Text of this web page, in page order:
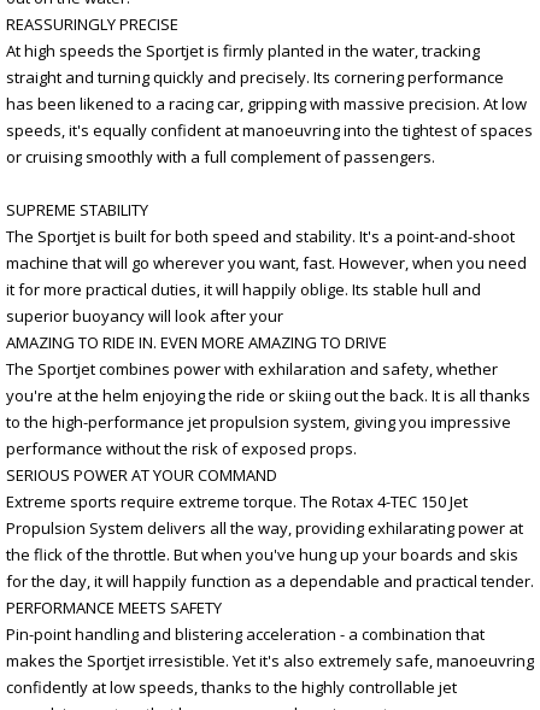
REASSURINGLY PRECISE
At high speeds the Sportjet is firmly planted in the water, tracking
straight and turning quickly and precisely. Its cornering performance
has been likened to a racing car, gripping with massive precision. At low
speeds, it's equally confident at manoeuvring into the tightest of spaces
or cruising smoothly with a full complement of passengers.
SUPREME STABILITY
The Sportjet is built for both speed and stability. It's a point-and-shoot
machine that will go wherever you want, fast. However, when you need
it for more practical duties, it will happily oblige. Its stable hull and
superior buoyancy will look after your
AMAZING TO RIDE IN. EVEN MORE AMAZING TO DRIVE
The Sportjet combines power with exhilaration and safety, whether
you're at the helm enjoying the ride or skiing out the back. It is all thanks
to the high-performance jet propulsion system, giving you impressive
performance without the risk of exposed props.
SERIOUS POWER AT YOUR COMMAND
Extreme sports require extreme torque. The Rotax 4-TEC 150 Jet
Propulsion System delivers all the way, providing exhilarating power at
the flick of the throttle. But when you've hung up your boards and skis
for the day, it will happily function as a dependable and practical tender.
PERFORMANCE MEETS SAFETY
Pin-point handling and blistering acceleration - a combination that
makes the Sportjet irresistible. Yet it's also extremely safe, manoeuvring
confidently at low speeds, thanks to the highly controllable jet